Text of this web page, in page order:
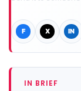
F X IN
IN BRIEF